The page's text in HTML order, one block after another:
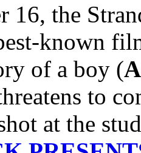
16, the
known
of a boy (
to
at the